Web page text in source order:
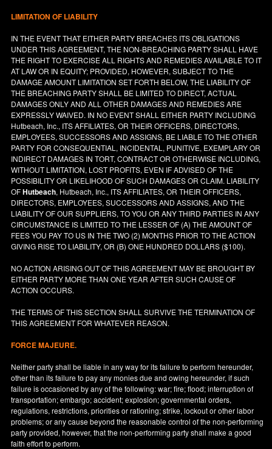
LIMITATION OF LIABILITY
IN THE EVENT THAT EITHER PARTY BREACHES ITS OBLIGATIONS
UNDER THIS AGREEMENT, THE NON-BREACHING PARTY SHALL HAVE
THE RIGHT TO EXERCISE ALL RIGHTS AND REMEDIES AVAILABLE TO IT
AT LAW OR IN EQUITY; PROVIDED, HOWEVER, SUBJECT TO THE
DAMAGE AMOUNT LIMITATION SET FORTH BELOW, THE LIABILITY OF
THE BREACHING PARTY SHALL BE LIMITED TO DIRECT, ACTUAL
DAMAGES ONLY AND ALL OTHER DAMAGES AND REMEDIES ARE
EXPRESSLY WAIVED. IN NO EVENT SHALL EITHER PARTY INCLUDING
Hutbeach, Inc., ITS AFFILIATES, OR THEIR OFFICERS, DIRECTORS,
EMPLOYEES, SUCCESSORS AND ASSIGNS, BE LIABLE TO THE OTHER
PARTY FOR CONSEQUENTIAL, INCIDENTAL, PUNITIVE, EXEMPLARY OR
INDIRECT DAMAGES IN TORT, CONTRACT OR OTHERWISE INCLUDING,
WITHOUT LIMITATION, LOST PROFITS, EVEN IF ADVISED OF THE
POSSIBILITY OR LIKELIHOOD OF SUCH DAMAGES OR CLAIM. LIABILITY
OFHutbeach, Hutbeach, Inc., ITS AFFILIATES, OR THEIR OFFICERS,
DIRECTORS, EMPLOYEES, SUCCESSORS AND ASSIGNS, AND THE
LIABILITY OF OUR SUPPLIERS, TO YOU OR ANY THIRD PARTIES IN ANY
CIRCUMSTANCE IS LIMITED TO THE LESSER OF (A) THE AMOUNT OF
FEES YOU PAY TO US IN THE TWO (2) MONTHS PRIOR TO THE ACTION
GIVING RISE TO LIABILITY, OR (B) ONE HUNDRED DOLLARS ($100).
NO ACTION ARISING OUT OF THIS AGREEMENT MAY BE BROUGHT BY
EITHER PARTY MORE THAN ONE YEAR AFTER SUCH CAUSE OF
ACTION OCCURS.
THE TERMS OF THIS SECTION SHALL SURVIVE THE TERMINATION OF
THIS AGREEMENT FOR WHATEVER REASON.
FORCE MAJEURE.
Neither party shall be liable in any way for its failure to perform hereunder,
other than its failure to pay any monies due and owing hereunder, if such
failure is occasioned by any of the following: war; fire; flood; interruption of
transportation; embargo; accident; explosion; governmental orders,
regulations, restrictions, priorities or rationing; strike, lockout or other labor
problems; or any cause beyond the reasonable control of the non-performing
party provided, however, that the non-performing party shall make a good
faith effort to perform.